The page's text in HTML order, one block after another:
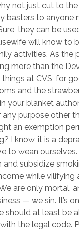
not just cut to
basters to anyone
they can be
will know to
activities. As the
more than the
at CVS, for
and the
your blanket
purpose other
an exemption
I know, it is a
to wean
and subsidize
while
are only mortal,
— we sin. It’s
should at least be
the legal code.